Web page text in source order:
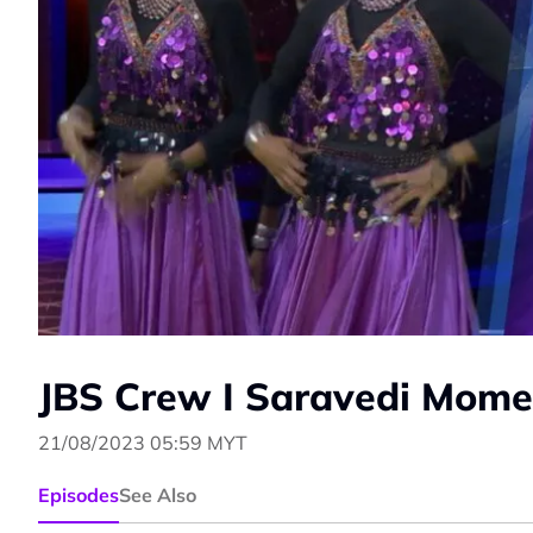
JBS Crew I Saravedi
21/08/2023 05:59 MYT
EpisodesSee Also